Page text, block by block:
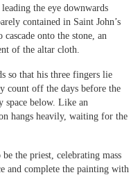
the eye downwards
contained in Saint John’s
onto the stone, an
of the altar cloth.
so that his three fingers lie
count off the days before the
space below. Like an
hangs heavily, waiting for the
the priest, celebrating mass
and complete the painting with